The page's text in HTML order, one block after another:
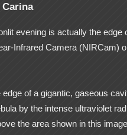
evening is actually the
Infrared Camera (NIRCam)
of a gigantic, gaseous
by the intense ultraviolet
the area shown in this